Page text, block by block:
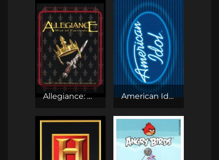
Allegiance: War of Factions CCG American Idol CCG